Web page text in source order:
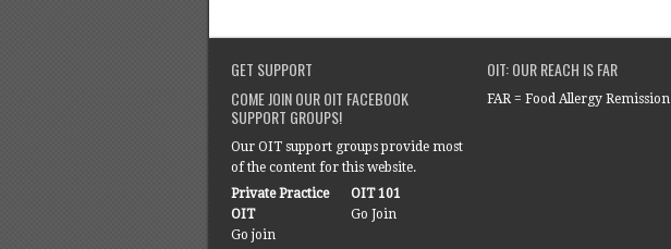
GET SUPPORT
COME JOIN OUR OIT FACEBOOK
SUPPORT GROUPS!
Our OIT support groups provide most
of the content for this website.
Private Practice
OIT
Go join
OIT 101
Go Join
OIT: OUR REACH IS FAR
FAR = Food Allergy Remission